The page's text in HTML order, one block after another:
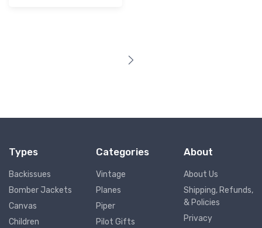
Types
Backissues
Bomber Jackets
Canvas
Children
Categories
Vintage
Planes
Piper
Pilot Gifts
About
About Us
Shipping, Refunds,
& Policies
Privacy